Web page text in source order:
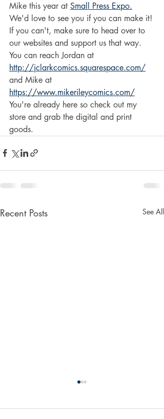
Mike this year at Small Press Expo.
We'd love to see you if you can make it!
If you can't, make sure to head over to
our websites and support us that way.
You can reach Jordan at
http://jclarkcomics.squarespace.com/
and Mike at
https://www.mikerileycomics.com/
You're already here so check out my
store and grab the digital and print
goods.
Recent Posts See All